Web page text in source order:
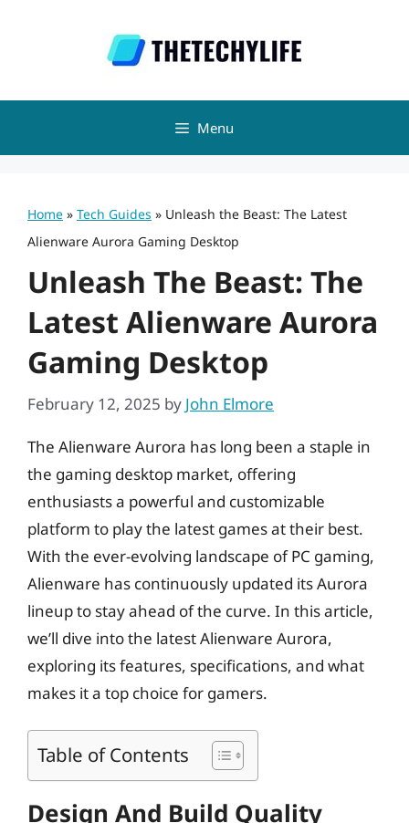
Menu
Home » Tech Guides » Unleash the Beast: The Latest
Alienware Aurora Gaming Desktop
Unleash The Beast: The
Latest Alienware Aurora
Gaming Desktop
February 12, 2025 by John Elmore
The Alienware Aurora has long been a staple in
the gaming desktop market, offering
enthusiasts a powerful and customizable
platform to play the latest games at their best.
With the ever-evolving landscape of PC gaming,
Alienware has continuously updated its Aurora
lineup to stay ahead of the curve. In this article,
we’ll dive into the latest Alienware Aurora,
exploring its features, specifications, and what
makes it a top choice for gamers.
Table of Contents
Design And Build Quality